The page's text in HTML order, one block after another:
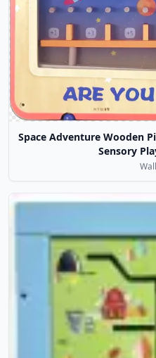
Space Adventure Wooden
Sensory